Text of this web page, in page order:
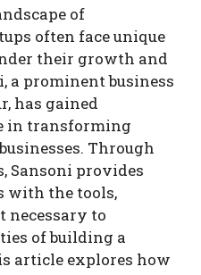
of
often face unique
their growth and
a prominent business
has gained
in transforming
Through
Sansoni provides
with the tools,
necessary to
of building a
article explores how